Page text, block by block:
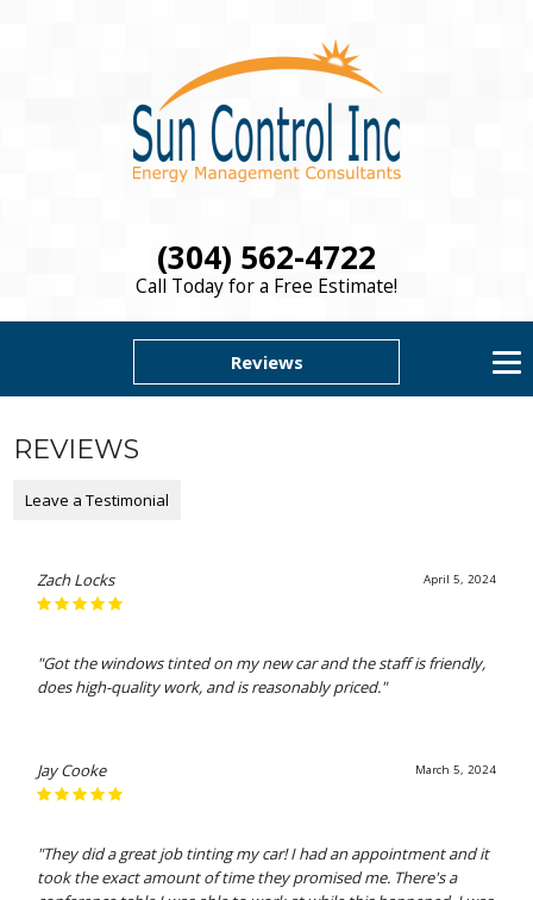
(304) 562-4722
Call Today for a Free Estimate!
Reviews
REVIEWS
Leave a Testimonial
April 5, 2024
Zach Locks
"Got the windows tinted on my new car and the staff is friendly,
does high-quality work, and is reasonably priced."
March 5, 2024
Jay Cooke
"They did a great job tinting my car! I had an appointment and it
took the exact amount of time they promised me. There's a